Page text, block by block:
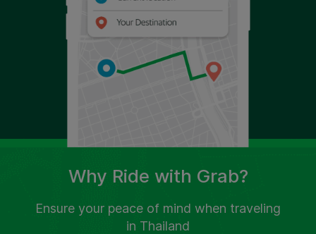
Why Ride with Grab?
Ensure your peace of mind when traveling
in Thailand